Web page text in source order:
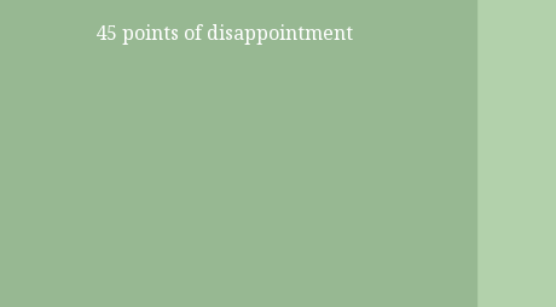
45 points of disappointment